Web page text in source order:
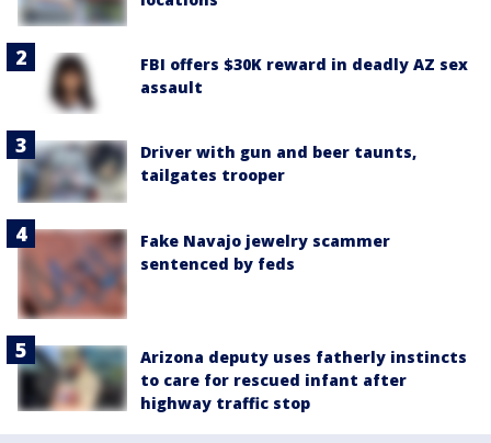
FBI offers $30K reward in deadly AZ sex
assault
Driver with gun and beer taunts,
tailgates trooper
Fake Navajo jewelry scammer
sentenced by feds
Arizona deputy uses fatherly instincts
to care for rescued infant after
highway traffic stop